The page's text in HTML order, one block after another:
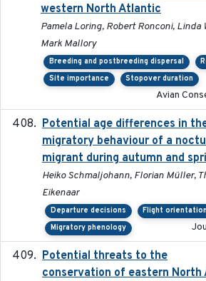
western North Atlantic
Pamela Loring, Robert Ronconi, Linda
Mark Mallory
Breeding and postbreeding dispersal
Site importance
Stopover duration
Avian
Potential age differences in
migratory behaviour of a
migrant during autumn and
Heiko Schmaljohann, Florian Müller,
Eikenaar
Departure decisions
Flight orientation
Migratory phenology
Potential threats to the
conservation of eastern North